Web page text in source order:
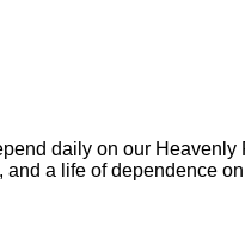
daily on our
and a life of dependence